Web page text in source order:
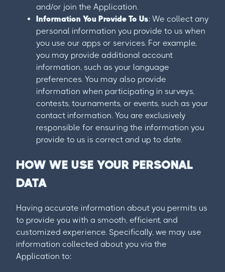
and/or join the Application.
Information You Provide To Us: We collect any
personal information you provide to us when
you use our apps or services. For example,
you may provide additional account
information, such as your language
preferences. You may also provide
information when participating in surveys,
contests, tournaments, or events, such as your
contact information. You are exclusively
responsible for ensuring the information you
provide to us is correct and up to date.
HOW WE USE YOUR PERSONAL
DATA
Having accurate information about you permits us
to provide you with a smooth, efficient, and
customized experience. Specifically, we may use
information collected about you via the
Application to: